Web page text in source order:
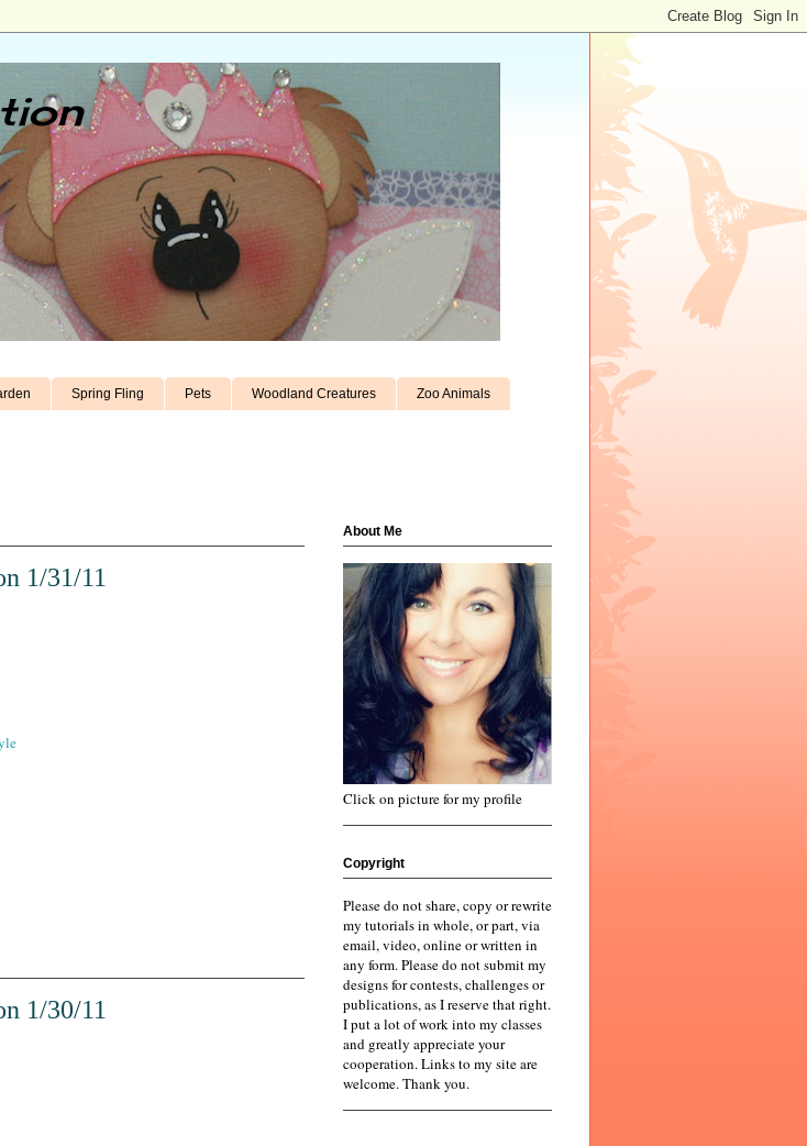
Spring Fling Pets Woodland Creatures Zoo Animals
1/31/11
1/30/11
About Me
Click on picture for my profile
Copyright
Please do not share, copy or rewrite
my tutorials in whole, or part, via
email, video, online or written in
any form. Please do not submit my
designs for contests, challenges or
publications, as I reserve that right.
I put a lot of work into my classes
and greatly appreciate your
cooperation. Links to my site are
welcome. Thank you.